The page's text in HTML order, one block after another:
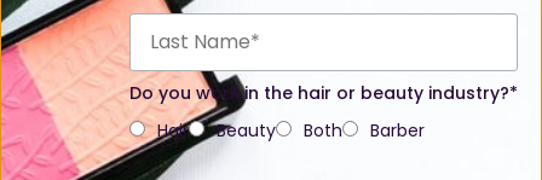
Do you work in the hair or beauty industry?*
Hair
Beauty Both Barber